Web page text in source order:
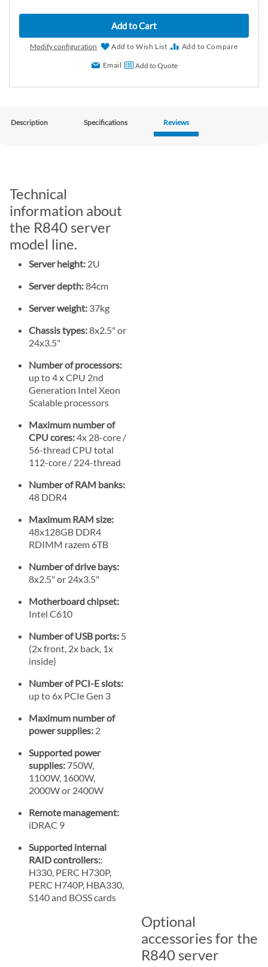
Add to Cart
Modify configuration Add to Wish List Add to Compare
Email Add to Quote
Description Specifications Reviews
Technical
information about
the R840 server
model line.
Server height: 2U
Server depth:84cm
Server weight: 37kg
Chassis types:8x2.5" or
24x3.5"
Number of processors:
up to 4 x CPU 2nd
Generation Intel Xeon
Scalable processors
Maximum number of
CPU cores:4x 28-core /
56-thread CPU total
112-core / 224-thread
Number of RAM banks:
48 DDR4
Maximum RAM size:
48x128GB DDR4
RDIMM razem 6TB
Number of drive bays:
8x2.5" or 24x3.5"
Motherboard chipset:
Intel C610
Number of USB ports: 5
(2x front, 2x back, 1x
inside)
Number of PCI-E slots:
up to 6x PCIe Gen 3
Maximum number of
power supplies: 2
Supported power
supplies: 750W,
1100W, 1600W,
2000W or 2400W
Remote management:
iDRAC 9
Supported internal
RAID controllers::
H330, PERC H730P,
PERC H740P, HBA330,
S140 and BOSS cards
Optional
accessories for the
R840 server